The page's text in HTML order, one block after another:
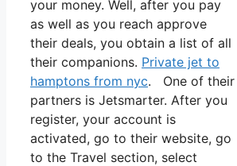
your money. Well, after you pay
as well as you reach approve
their deals, you obtain a list of all
their companions. Private jet to
hamptons from nyc. One of their
partners is Jetsmarter. After you
register, your account is
activated, go to their website, go
to the Travel section, select